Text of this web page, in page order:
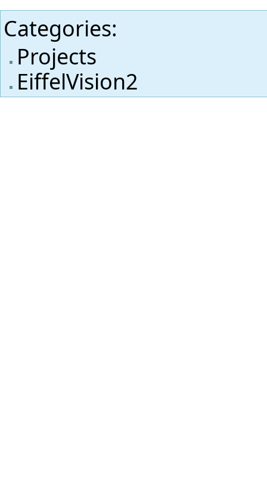
Categories:
Projects
EiffelVision2